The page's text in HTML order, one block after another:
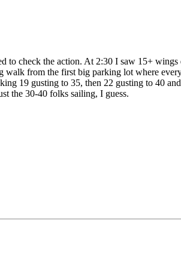
to check the action. At 2:30 I saw 15+
from the first big parking lot where
19 gusting to 35, then 22 gusting to 40
the 30-40 folks sailing, I guess.